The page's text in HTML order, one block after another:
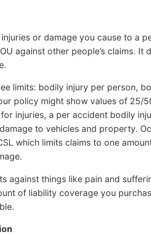
or damage you cause to a
against other people’s claims. It
limits: bodily injury per person,
policy might show values of 25/
injuries, a per accident bodily
to vehicles and property.
which limits claims to one
against things like pain and
of liability coverage you